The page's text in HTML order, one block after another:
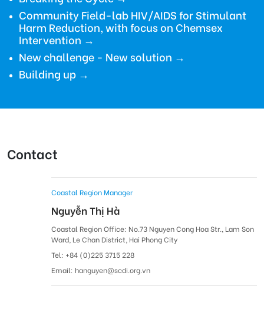
Community Field-lab HIV/AIDS for Stimulant
Harm Reduction, with focus on Chemsex
Intervention →
New challenge - New solution →
Building up →
Contact
Coastal Region Manager
Nguyễn Thị Hà
Coastal Region Office: No.73 Nguyen Cong Hoa Str., Lam Son
Ward, Le Chan District, Hai Phong City
Tel: +84 (0)225 3715 228
Email: hanguyen@scdi.org.vn